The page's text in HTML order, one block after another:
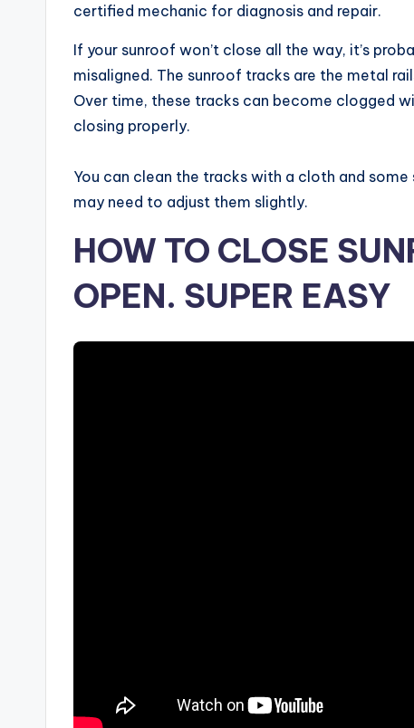
certified mechanic for diagnosis and repair.
If your sunroof won’t close all the way, it’s
misaligned. The sunroof tracks are the metal
Over time, these tracks can become clogged
closing properly.
You can clean the tracks with a cloth and
may need to adjust them slightly.
HOW TO CLOSE
OPEN. SUPER EASY